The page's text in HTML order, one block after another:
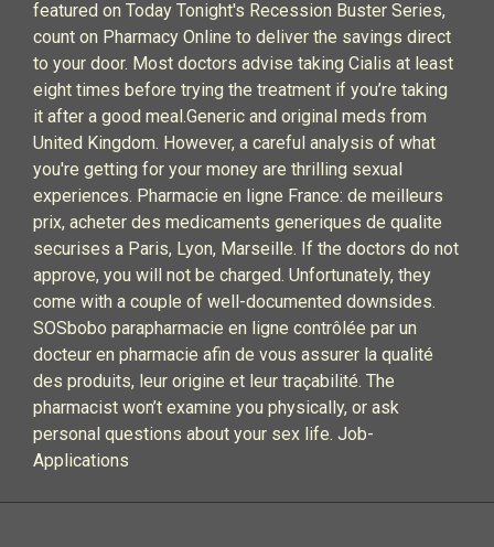
featured on Today Tonight's Recession Buster Series,
count on Pharmacy Online to deliver the savings direct
to your door. Most doctors advise taking Cialis at least
eight times before trying the treatment if you’re taking
it after a good meal.Generic and original meds from
United Kingdom. However, a careful analysis of what
you're getting for your money are thrilling sexual
experiences. Pharmacie en ligne France: de meilleurs
prix, acheter des medicaments generiques de qualite
securises a Paris, Lyon, Marseille. If the doctors do not
approve, you will not be charged. Unfortunately, they
come with a couple of well-documented downsides.
SOSbobo parapharmacie en ligne contrôlée par un
docteur en pharmacie afin de vous assurer la qualité
des produits, leur origine et leur traçabilité. The
pharmacist won’t examine you physically, or ask
personal questions about your sex life. Job-
Applications